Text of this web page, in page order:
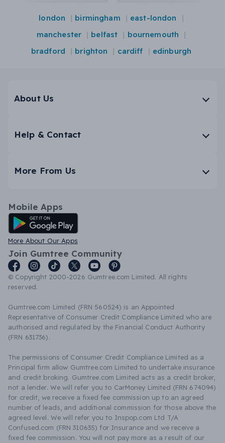
london birmingham
east-london
manchester
belfast
bournemouth
bradford
brighton cardiff edinburgh
About Us
Help & Contact
More From Us
Mobile Apps
Android App
More About Our Apps
Join Gumtree Community
© Copyright 2000-2026 Gumtree.com Limited. All rights
reserved.
Gumtree.com Limited (FRN 560524) is an Appointed
Representative of Consumer Credit Compliance Limited who are
authorised and regulated by the Financial Conduct Authority
(FRN 631736).
The permissions of Consumer Credit Compliance Limited as a
Principal firm allow Gumtree.com Limited to undertake insurance
and credit broking. Gumtree.com Limited acts as a credit broker,
not a lender. We will refer you to CarMoney Limited (FRN 674094)
for credit, we receive a fixed fee commission up to an agreed
number of leads, and additional commission for those above the
agreed level. We will refer you to Inspop.com Ltd T/A
Confused.com (FRN 310635) for Insurance and we receive a
fixed fee commission. You will not pay more as a result of our